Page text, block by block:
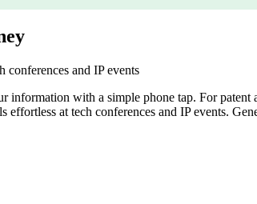
conferences and IP events
information with a simple phone tap. For
effortless at tech conferences and IP events.